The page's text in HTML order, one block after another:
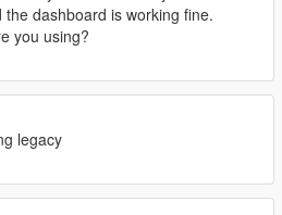
the dashboard is working fine.
you using?
legacy